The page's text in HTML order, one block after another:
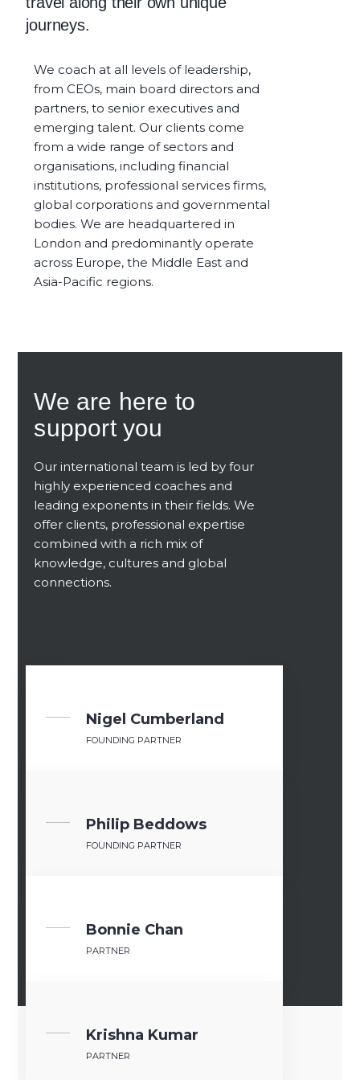
journeys.
We coach at all levels of leadership,
from CEOs, main board directors and
partners, to senior executives and
emerging talent. Our clients come
from a wide range of sectors and
organisations, including financial
institutions, professional services firms,
global corporations and governmental
bodies. We are headquartered in
London and predominantly operate
across Europe, the Middle East and
Asia-Pacific regions.
We are here to
support you
Our international teamis led by four
highly experienced coaches and
leading exponents in their fields. We
offer clients, professional expertise
combined with a rich mix of
knowledge, cultures and global
connections.
Nigel Cumberland
FOUNDING PARTNER
Philip Beddows
FOUNDING PARTNER
Bonnie Ch​an
PARTNER
Krishna Kumar
PARTNER